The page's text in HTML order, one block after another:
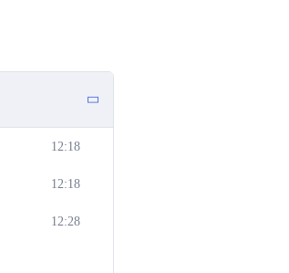
12:18
12:18
12:28